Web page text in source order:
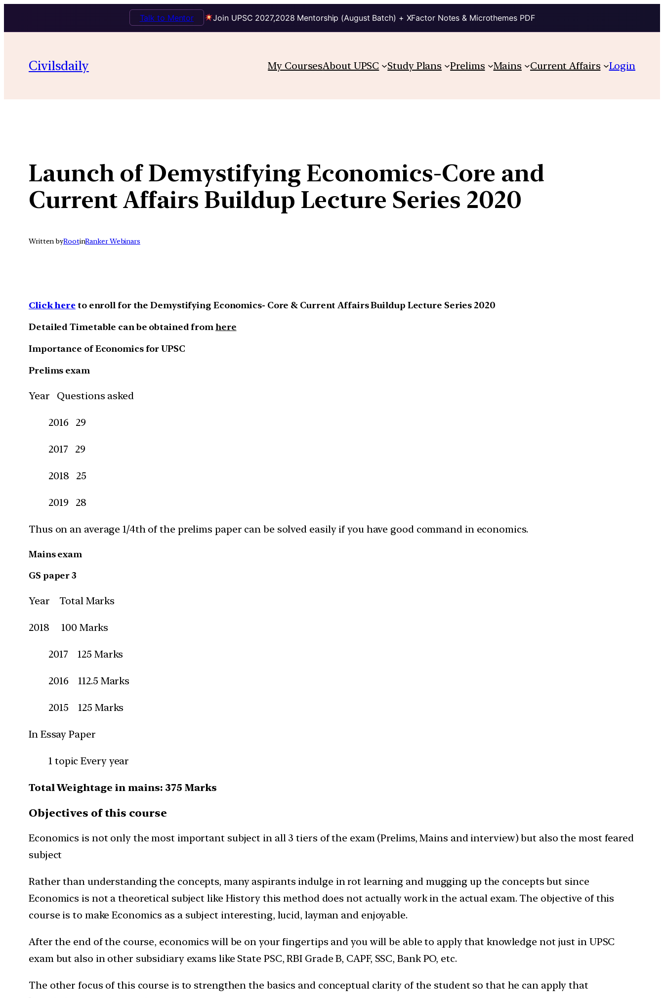
Join UPSC 2027,2028 Mentorship (August Batch) + XFactor Notes & Microthemes PDF
Talk to Mentor
content
Civilsdaily My CoursesAbout UPSC Study Plans Prelims Mains Current Affairs Login
Launch of Demystifying Economics-Core and
Current Affairs Buildup Lecture Series 2020
Written byRootinRanker Webinars
Click here to enroll for the Demystifying Economics- Core & Current Affairs Buildup Lecture Series 2020
Detailed Timetable can be obtained from here
Importance of Economics for UPSC
Prelims exam
Year Questions asked
2016 29
2017 29
2018 25
2019 28
Thus on an average 1/4th of the prelims paper can be solved easily if you have good command in economics.
Mains exam
GS paper 3
Year Total Marks
2018 100 Marks
2017 125 Marks
2016 112.5 Marks
2015 125 Marks
In Essay Paper
1 topic Every year
Total Weightage in mains: 375 Marks
Objectives of this course
Economics is not only the most important subject in all 3 tiers of the exam (Prelims, Mains and interview) but also the most feared
subject
Rather than understanding the concepts, many aspirants indulge in rot learning and mugging up the concepts but since
Economics is not a theoretical subject like History this method does not actually work in the actual exam. The objective of this
course is to make Economics as a subject interesting, lucid, layman and enjoyable.
After the end of the course, economics will be on your fingertips and you will be able to apply that knowledge not just in UPSC
exam but also in other subsidiary exams like State PSC, RBI Grade B, CAPF, SSC, Bank PO, etc.
The other focus of this course is to strengthen the basics and conceptual clarity of the student so that he can apply that